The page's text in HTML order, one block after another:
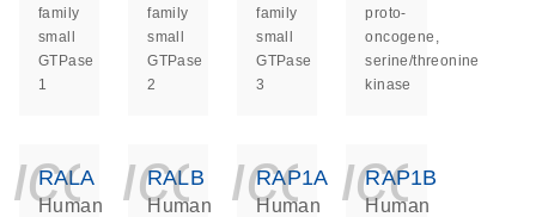
family
small
GTPase
1
family
small
GTPase
2
family
small
GTPase
3
proto-
oncogene,
serine/threonine
kinase
RALA
Human
RALB
Human
RAP1A
Human
RAP1B
Human